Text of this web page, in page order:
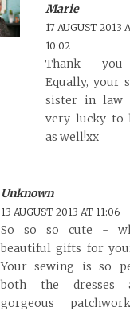
Marie
17 AUGUST 2013
10:02
Thank you
Equally, your
sister in law
very lucky to
as well!xx
Unknown
13 AUGUST 2013 AT 11:06
So so so cute -
beautiful gifts for
Your sewing is so
both the dresses
gorgeous